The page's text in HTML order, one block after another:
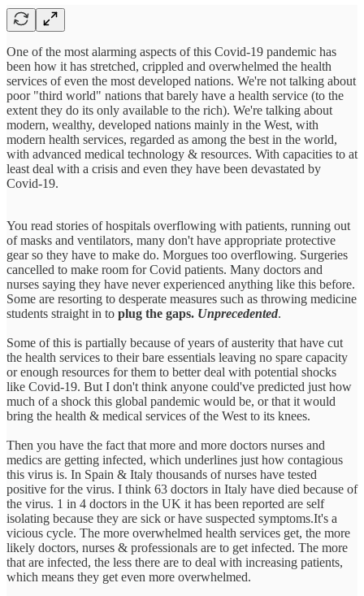
One of the most alarming aspects of this Covid-19 pandemic has
been how it has stretched, crippled and overwhelmed the health
services of even the most developed nations. We're not talking about
poor "third world" nations that barely have a health service (to the
extent they do its only available to the rich). We're talking about
modern, wealthy, developed nations mainly in the West, with
modern health services, regarded as among the best in the world,
with advanced medical technology & resources. With capacities to at
least deal with a crisis and even they have been devastated by
Covid-19.
You read stories of hospitals overflowing with patients, running out
of masks and ventilators, many don't have appropriate protective
gear so they have to make do. Morgues too overflowing. Surgeries
cancelled to make room for Covid patients. Many doctors and
nurses saying they have never experienced anything like this before.
Some are resorting to desperate measures such as throwing medicine
students straight in to plug the gaps. Unprecedented.
Some of this is partially because of years of austerity that have cut
the health services to their bare essentials leaving no spare capacity
or enough resources for them to better deal with potential shocks
like Covid-19. But I don't think anyone could've predicted just how
much of a shock this global pandemic would be, or that it would
bring the health & medical services of the West to its knees.
Then you have the fact that more and more doctors nurses and
medics are getting infected, which underlines just how contagious
this virus is. In Spain & Italy thousands of nurses have tested
positive for the virus. I think 63 doctors in Italy have died because of
the virus. 1 in 4 doctors in the UK it has been reported are self
isolating because they are sick or have suspected symptoms.It's a
vicious cycle. The more overwhelmed health services get, the more
likely doctors, nurses & professionals are to get infected. The more
that are infected, the less there are to deal with increasing patients,
which means they get even more overwhelmed.